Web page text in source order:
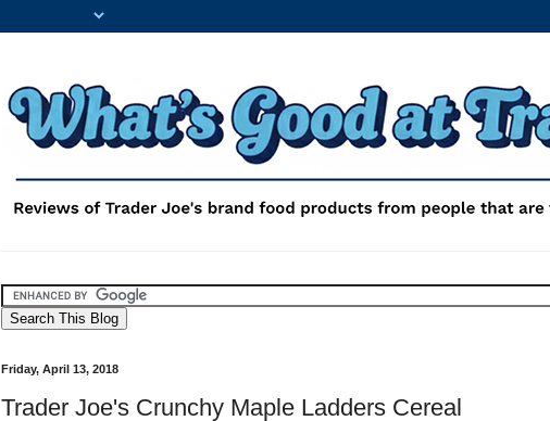
Friday, April 13, 2018
Trader Joe's Crunchy Maple Ladders Cereal